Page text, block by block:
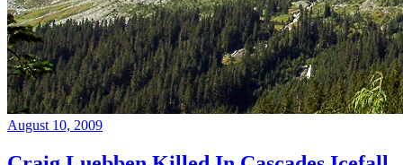
August 10, 2009